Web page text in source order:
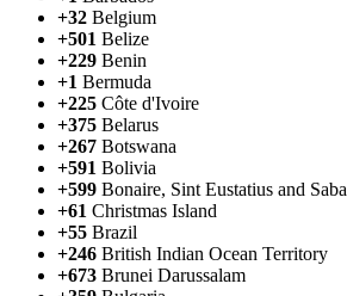
+32 Belgium
+501 Belize
+229 Benin
+1 Bermuda
+225 Côte d'Ivoire
+375 Belarus
+267 Botswana
+591 Bolivia
+599 Bonaire, Sint Eustatius and Saba
+61 Christmas Island
+55 Brazil
+246 British Indian Ocean Territory
+673 Brunei Darussalam